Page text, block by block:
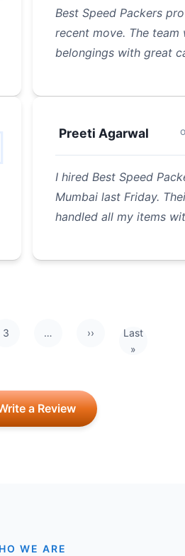
Best Speed Packers
recent move. The
belongings with great
Preeti Agarwal
I hired Best Speed
Mumbai last Friday.
handled all my items
3 … ››
Next page
Last
»Last page
a Review
WE ARE